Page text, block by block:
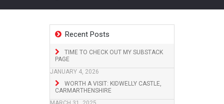
Recent Posts
TIME TO CHECK OUT MY SUBSTACK
PAGE
JANUARY 4, 2026
WORTH A VISIT: KIDWELLY CASTLE,
CARMARTHENSHIRE